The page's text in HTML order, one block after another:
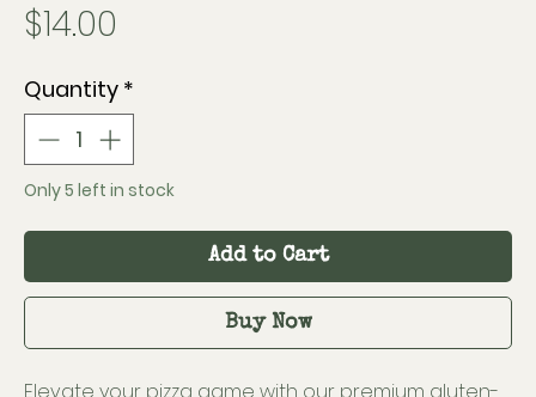
$14.00
Quantity *
Only 5 left in stock
Add to Cart
Buy Now